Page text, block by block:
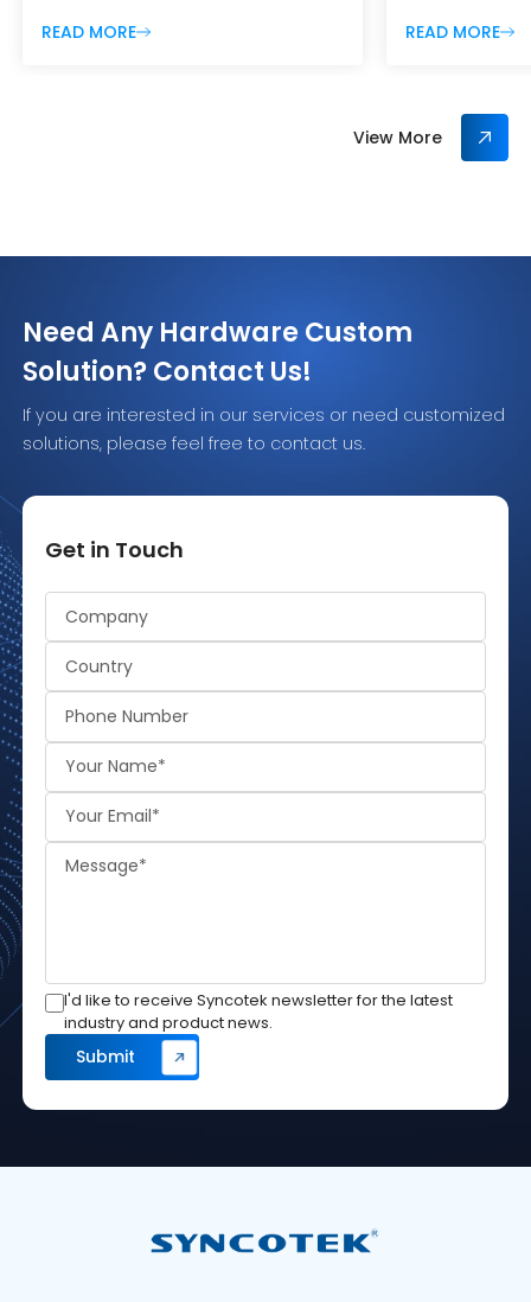
identification, hotel rooms, event
READ MORE
and UHF
project
range,
READ MORE
View More
Need Any Hardware Custom
Solution? Contact Us!
If you are interested in our services or need customized
solutions, please feel free to contact us.
Get in Touch
I'd like to receive Syncotek newsletter for the latest
industry and product news.
Alternative: